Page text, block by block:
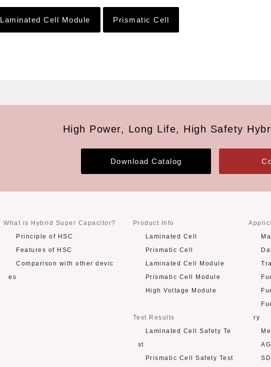
Laminated Cell Module Prismatic Cell
High Power, Long Life, High Safety
Download Catalog
What is Hybrid Super Capacitor?
Principle of HSC
Features of HSC
Comparison with other devic
es
Product Info
Laminated Cell
Prismatic Cell
Laminated Cell Module
Prismatic Cell Module
High Voltage Module
Test Results
Laminated Cell Safety Te
st
Prismatic Cell Safety Test
ry